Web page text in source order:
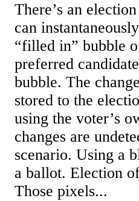
There’s an
can
“filled in” bubble
preferred
bubble. The
stored to the
using the voter’s
changes are
scenario. Using a
a ballot. Election
Those pixels...